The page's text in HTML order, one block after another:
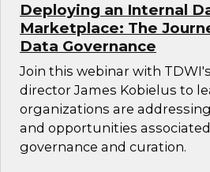
Deploying an Internal
Marketplace: The
Data Governance
Join this webinar with
director James Kobielus to
organizations are
and opportunities
governance and curation.